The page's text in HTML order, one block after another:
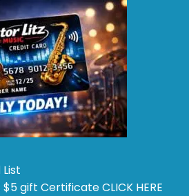
$5 gift Certificate CLICK HERE